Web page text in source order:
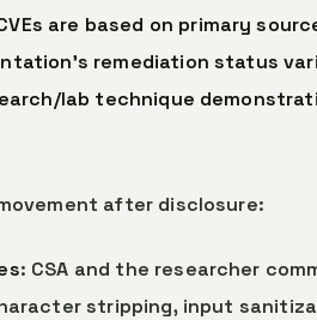
are based on primary
remediation status
lab technique
after disclosure:
: CSA and the researcher
stripping, input